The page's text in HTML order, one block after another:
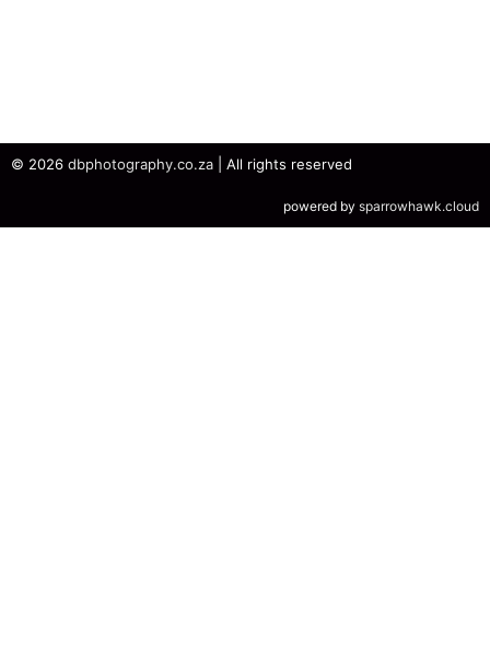
© 2026 dbphotography.co.za | All rights reserved
powered by sparrowhawk.cloud